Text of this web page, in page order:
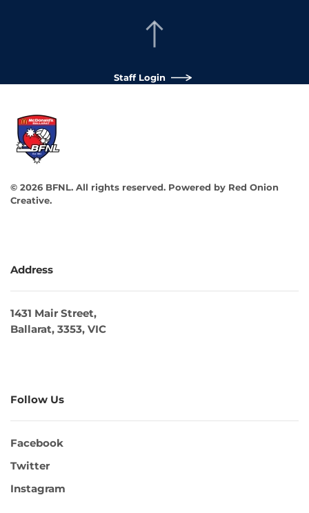
Staff Login
© 2026 BFNL. All rights reserved. Powered by Red Onion
Creative.
Address
1431 Mair Street,
Ballarat, 3353, VIC
Follow Us
Facebook
Twitter
Instagram